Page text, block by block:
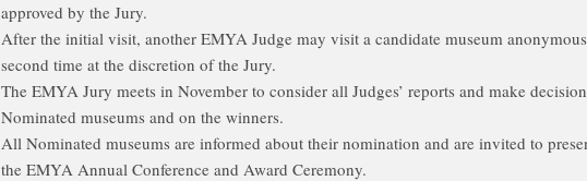
approved by the Jury.
After the initial visit, another EMYA Judge may visit a candidate museum
second time at the discretion of the Jury.
The EMYA Jury meets in November to consider all Judges’ reports and make
Nominated museums and on the winners.
All Nominated museums are informed about their nomination and are invited to
the EMYA Annual Conference and Award Ceremony.